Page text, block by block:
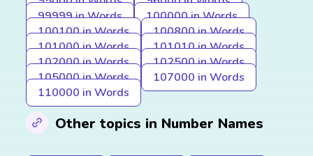
99999 in Words
100000 in Words
100100 in Words
100800 in Words
101000 in Words
101010 in Words
102000 in Words
102500 in Words
105000 in Words
107000 in Words
110000 in Words
Other topics in Number Names